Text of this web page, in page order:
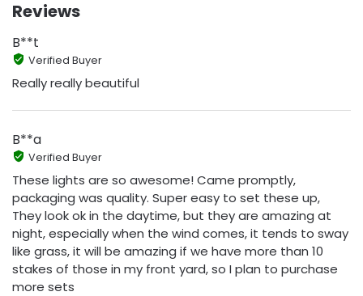
Reviews
B**t
Verified Buyer
Really really beautiful
B**a
Verified Buyer
These lights are so awesome! Came promptly,
packaging was quality. Super easy to set these up,
They look ok in the daytime, but they are amazing at
night, especially when the wind comes, it tends to sway
like grass, it will be amazing if we have more than 10
stakes of those in my front yard, so I plan to purchase
more sets